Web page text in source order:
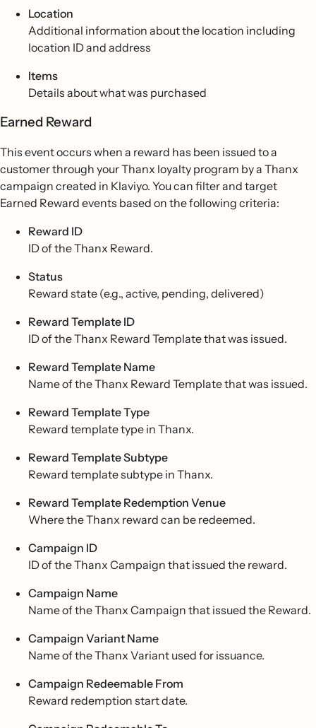
Location
Additional information about the location including
location ID and address
Items
Details about what was purchased
Earned Reward
This event occurs when a reward has been issued to a
customer through your Thanx loyalty program by a Thanx
campaign created in Klaviyo. You can filter and target
Earned Reward events based on the following criteria:
Reward ID
ID of the Thanx Reward.
Status
Reward state (e.g., active, pending, delivered)
Reward Template ID
ID of the Thanx Reward Template that was issued.
Reward Template Name
Name of the Thanx Reward Template that was issued.
Reward Template Type
Reward template type in Thanx.
Reward Template Subtype
Reward template subtype in Thanx.
Reward Template Redemption Venue
Where the Thanx reward can be redeemed.
Campaign ID
ID of the Thanx Campaign that issued the reward.
Campaign Name
Name of the Thanx Campaign that issued the Reward.
Campaign Variant Name
Name of the Thanx Variant used for issuance.
Campaign Redeemable From
Reward redemption start date.